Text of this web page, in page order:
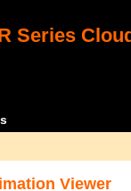
Series
Viewer